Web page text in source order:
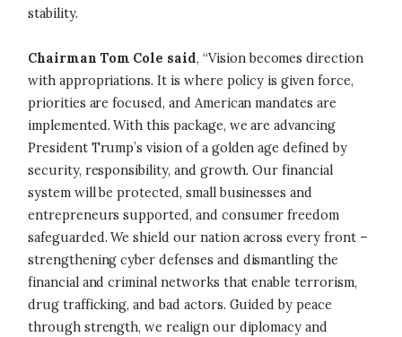
stability.
Chairman Tom Cole said, “Vision becomes direction
with appropriations. It is where policy is given force,
priorities are focused, and American mandates are
implemented. With this package, we are advancing
President Trump’s vision of a golden age defined by
security, responsibility, and growth. Our financial
system will be protected, small businesses and
entrepreneurs supported, and consumer freedom
safeguarded. We shield our nation across every front –
strengthening cyber defenses and dismantling the
financial and criminal networks that enable terrorism,
drug trafficking, and bad actors. Guided by peace
through strength, we realign our diplomacy and